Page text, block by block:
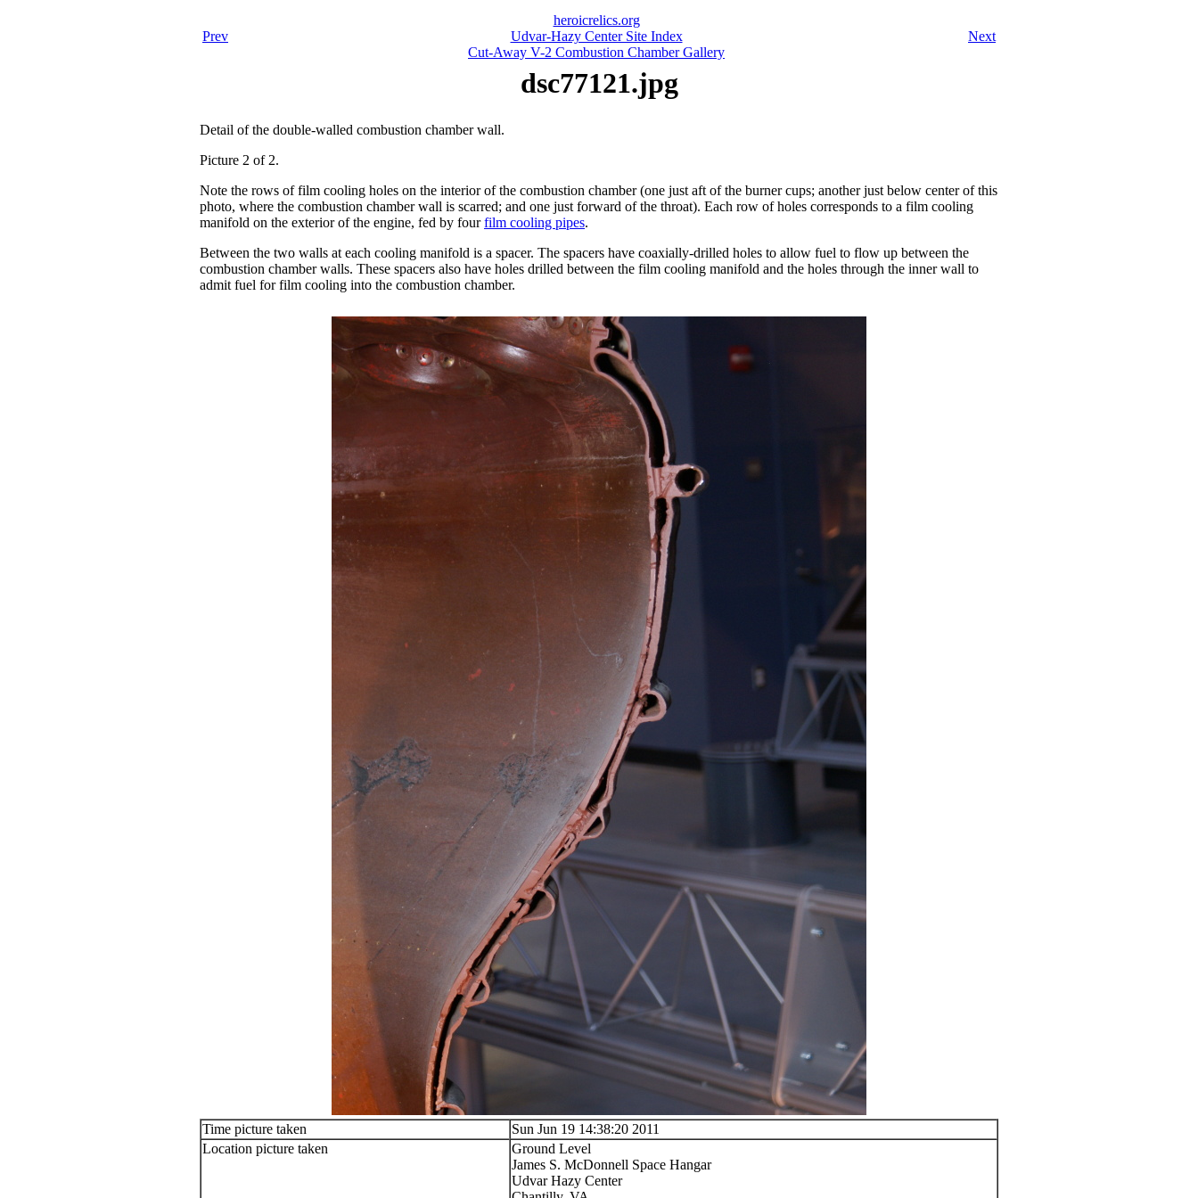
Prev
heroicrelics.org
Udvar-Hazy Center Site Index
Cut-Away V-2 Combustion Chamber Gallery
Next
dsc77121.jpg
Detail of the double-walled combustion chamber wall.
Picture 2 of 2.
Note the rows of film cooling holes on the interior of the combustion chamber (one just aft of the burner cups; another just below center of this
photo, where the combustion chamber wall is scarred; and one just forward of the throat). Each row of holes corresponds to a film cooling
manifold on the exterior of the engine, fed by fourfilm cooling pipes.
Between the two walls at each cooling manifold is a spacer. The spacers have coaxially-drilled holes to allow fuel to flow up between the
combustion chamber walls. These spacers also have holes drilled between the film cooling manifold and the holes through the inner wall to
admit fuel for film cooling into the combustion chamber.
Time picture taken
Sun Jun 19 14:38:20 2011
Location picture taken
Ground Level
James S. McDonnell Space Hangar
Udvar Hazy Center